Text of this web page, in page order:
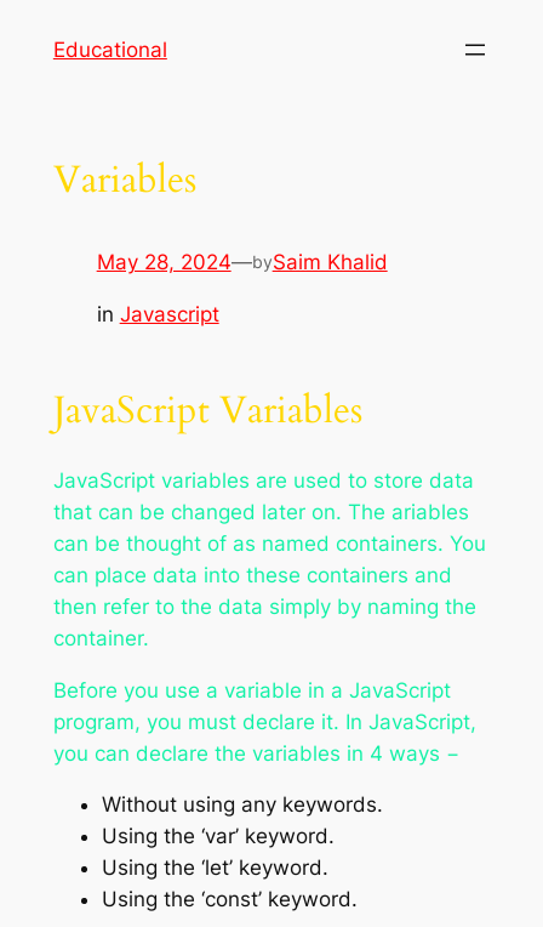
Educational
Variables
May 28, 2024—bySaim Khalid
in Javascript
JavaScript Variables
JavaScript variables are used to store data
that can be changed later on. The ariables
can be thought of as named containers. You
can place data into these containers and
then refer to the data simply by naming the
container.
Before you use a variable in a JavaScript
program, you must declare it. In JavaScript,
you can declare the variables in 4 ways −
Without using any keywords.
Using the ‘var’ keyword.
Using the ‘let’ keyword.
Using the ‘const’ keyword.